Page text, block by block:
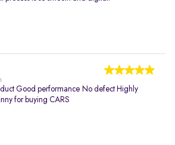
Good performance No defect Highly
for buying CARS